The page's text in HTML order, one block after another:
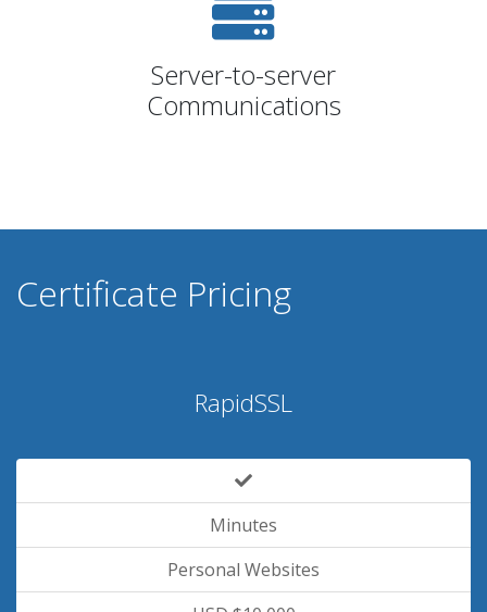
Server-to-server
Communications
Certificate Pricing
RapidSSL
Minutes
Personal Websites